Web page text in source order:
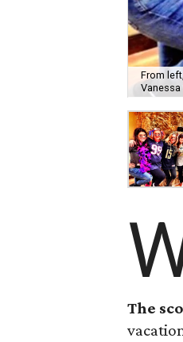
From
Vanessa
The